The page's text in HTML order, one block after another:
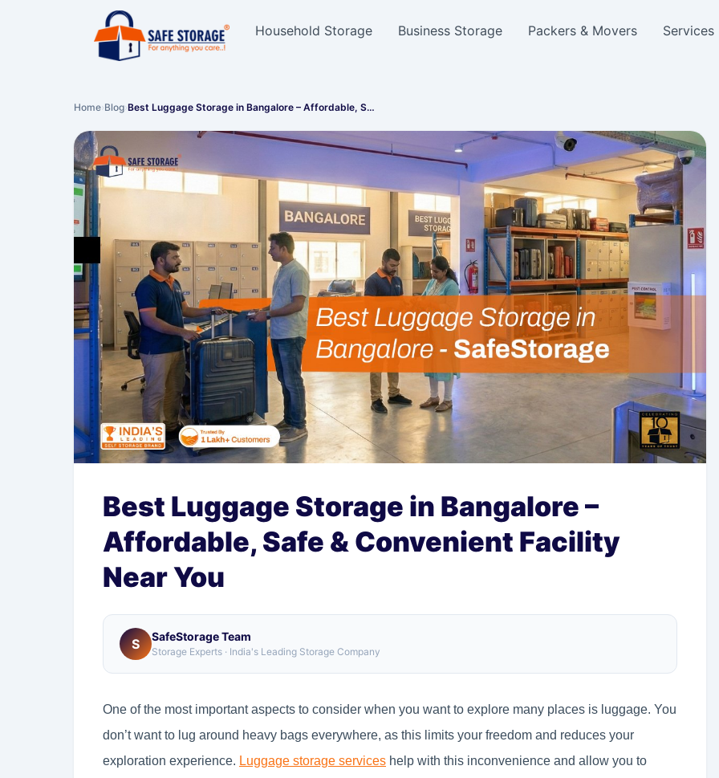
Household Storage Business Storage Packers & Movers Services
Home›Blog›Best Luggage Storage in Bangalore – Affordable, S…
Best Luggage Storage in Bangalore –
Affordable, Safe & Convenient Facility
Near You
S SafeStorage Team
Storage Experts · India's Leading Storage Company
One of the most important aspects to consider when you want to explore many places is luggage. You
don’t want to lug around heavy bags everywhere, as this limits your freedom and reduces your
exploration experience. Luggage storage services help with this inconvenience and allow you to